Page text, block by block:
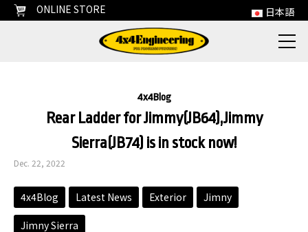
ONLINE STORE 日本語
4x4Blog
Rear Ladder for Jimmy(JB64),Jimmy
Sierra(JB74) is in stock now!
Dec. 22, 2022
4x4Blog Latest News Exterior Jimny
Jimny Sierra